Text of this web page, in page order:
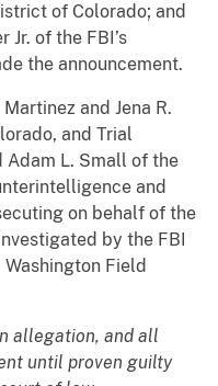
of Colorado; and
Jr. of the FBI’s
the announcement.
and Jena R.
and Trial
Adam L. Small of the
and
on behalf of the
by the FBI
Field
allegation, and all
until proven guilty